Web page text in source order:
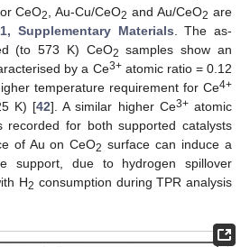
CeO2 , Au-Cu/CeO2 and Au/CeO2 are
Supplementary Materials . The as-
(to 573 K) CeO2 samples show an
by a Ce3+atomic ratio = 0.12
temperature requirement for Ce4+
K) [42]. A similar higher Ce3+atomic
for both supported catalysts
of Au on CeO2 surface can induce a
support, due to hydrogen spillover
H2 consumption during TPR analysis